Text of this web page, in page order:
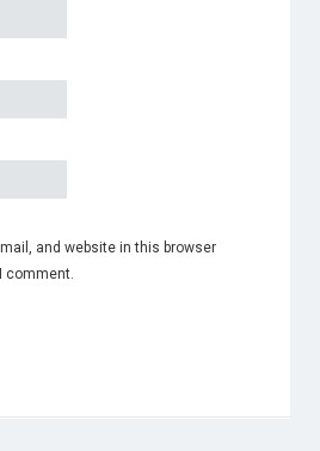
and website in this browser
comment.